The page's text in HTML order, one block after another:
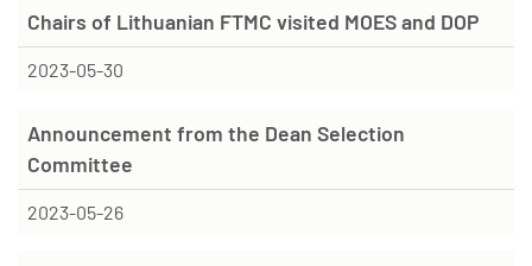
Chairs of Lithuanian FTMC visited MOES and DOP
2023-05-30
Announcement from the Dean Selection
Committee
2023-05-26